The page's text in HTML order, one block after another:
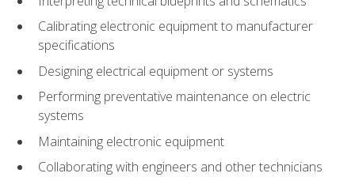
Calibrating electronic equipment to manufacturer
specifications
Designing electrical equipment or systems
Performing preventative maintenance on electric
systems
Maintaining electronic equipment
Collaborating with engineers and other technicians